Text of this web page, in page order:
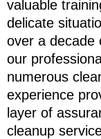
valuable
delicate
over a decade
our
numerous
experience
layer of
cleanup